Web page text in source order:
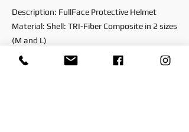
Description: FullFace Protective Helmet
Material: Shell: TRI-Fiber Composite in 2 sizes
(M and L)
EPS: Internal Polystyrene in 3 Different Sizes
(S,M and L)